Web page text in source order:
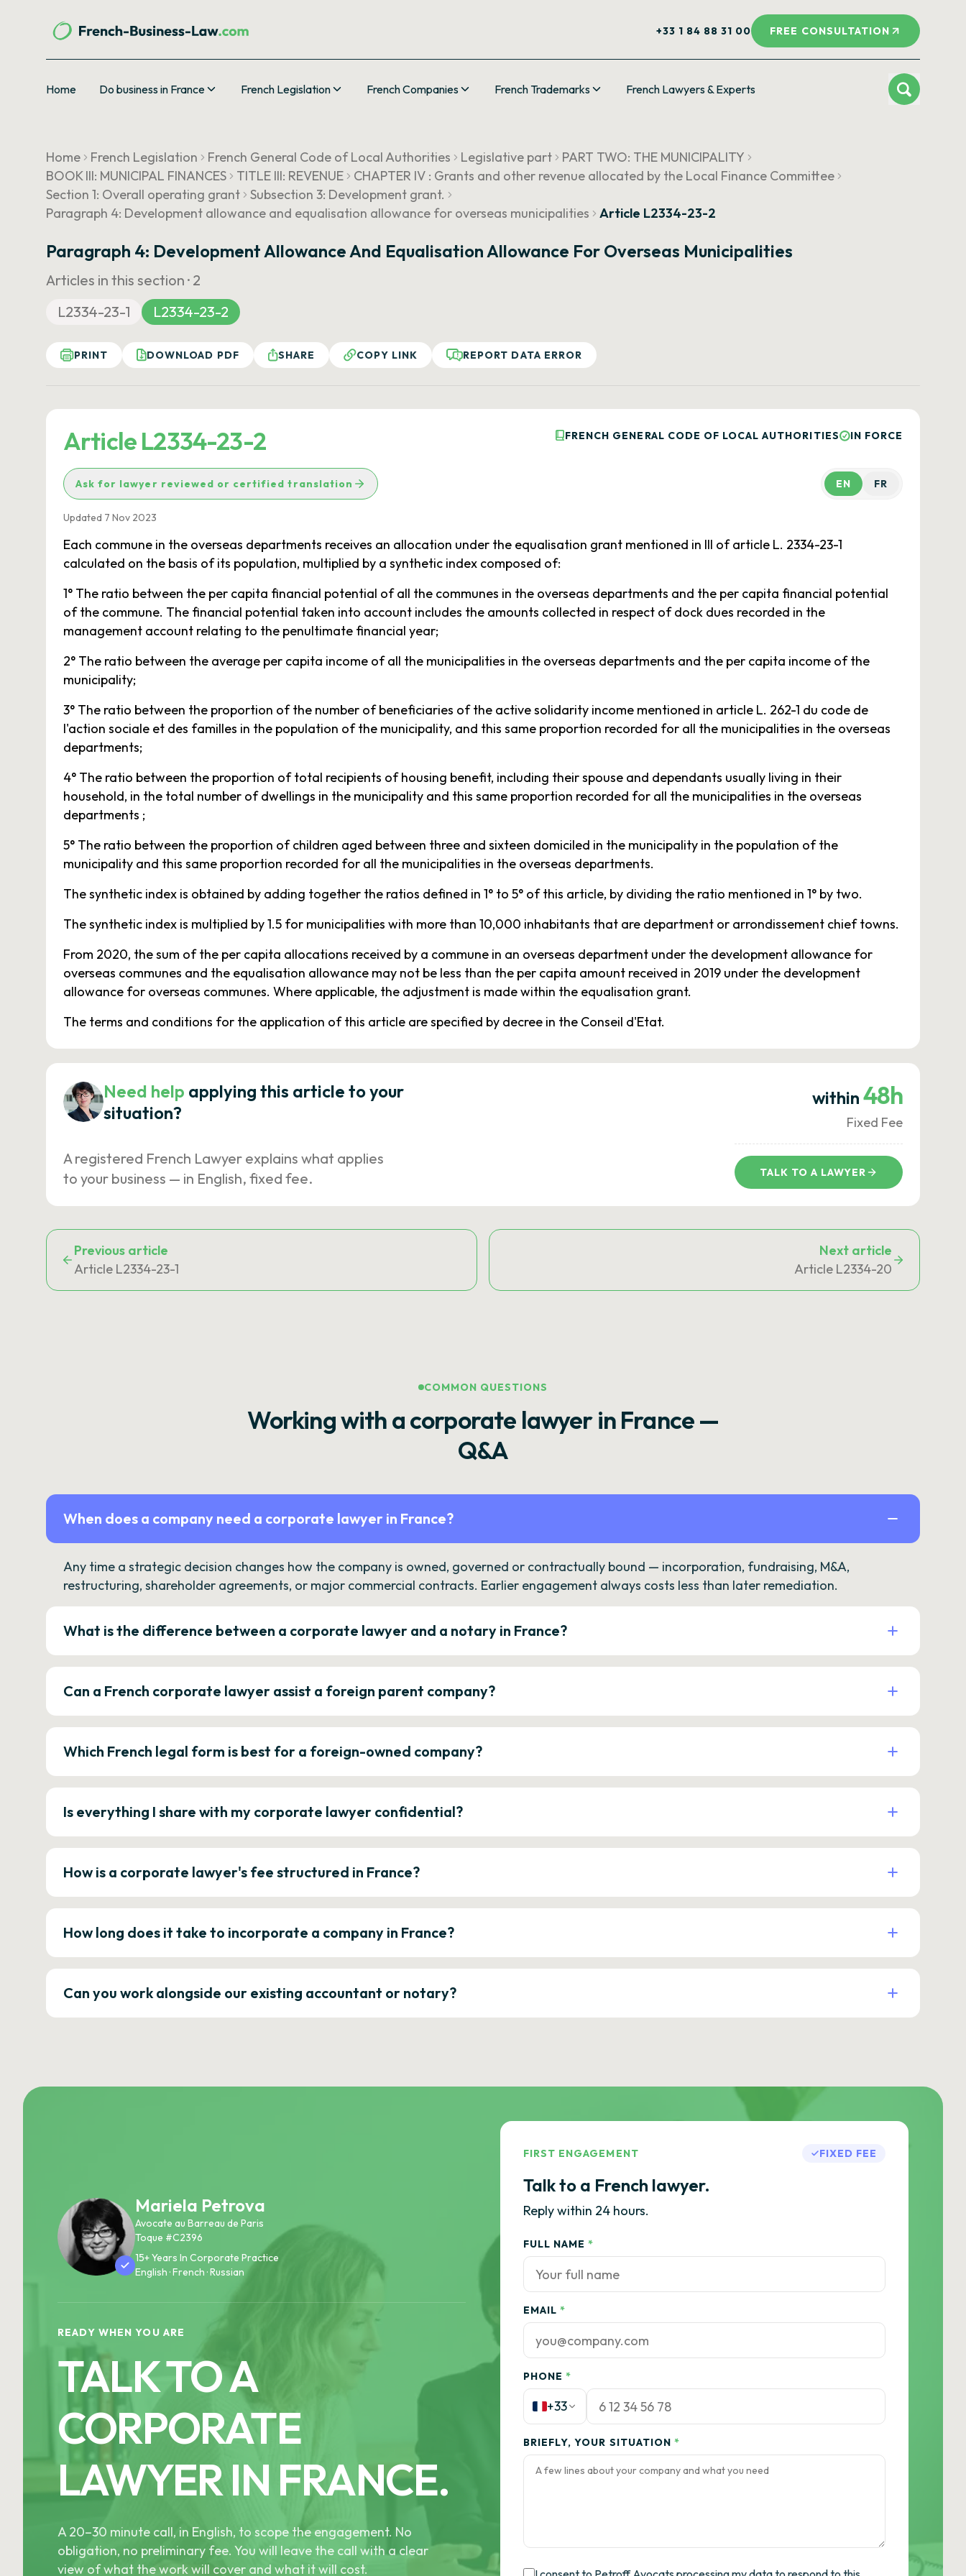
+33 1 84 88 31 00 FREE CONSULTATION
Home Do business in France French Legislation French Companies French Trademarks French Lawyers & Experts
Home French Legislation French General Code of Local Authorities Legislative part
PART TWO: THE MUNICIPALITY
BOOK III: MUNICIPAL FINANCES
TITLE III: REVENUE
CHAPTER IV : Grants and other revenue allocated by the Local Finance Committee
Section 1: Overall operating grant
Subsection 3: Development grant.
Paragraph 4: Development allowance and equalisation allowance for overseas municipalities
Article L2334-23-2
Paragraph 4: Development Allowance And Equalisation Allowance For Overseas Municipalities
Articles in this section · 2
L2334-23-1
L2334-23-2
PRINT DOWNLOAD PDF SHARE COPY LINK REPORT DATA ERROR
Article L2334-23-2 FRENCH GENERAL CODE OF LOCAL AUTHORITIES IN FORCE
Ask for lawyer reviewed or certified translation EN FR
Updated 7 Nov 2023
Each commune in the overseas departments receives an allocation under the equalisation grant mentioned in III of article L. 2334-23-1
calculated on the basis of its population, multiplied by a synthetic index composed of:
1° The ratio between the per capita financial potential of all the communes in the overseas departments and the per capita financial potential
of the commune. The financial potential taken into account includes the amounts collected in respect of dock dues recorded in the
management account relating to the penultimate financial year;
2° The ratio between the average per capita income of all the municipalities in the overseas departments and the per capita income of the
municipality;
3° The ratio between the proportion of the number of beneficiaries of the active solidarity income mentioned in article L. 262-1 du code de
l'action sociale et des familles in the population of the municipality, and this same proportion recorded for all the municipalities in the overseas
departments;
4° The ratio between the proportion of total recipients of housing benefit, including their spouse and dependants usually living in their
household, in the total number of dwellings in the municipality and this same proportion recorded for all the municipalities in the overseas
departments ;
5° The ratio between the proportion of children aged between three and sixteen domiciled in the municipality in the population of the
municipality and this same proportion recorded for all the municipalities in the overseas departments.
The synthetic index is obtained by adding together the ratios defined in 1° to 5° of this article, by dividing the ratio mentioned in 1° by two.
The synthetic index is multiplied by 1.5 for municipalities with more than 10,000 inhabitants that are department or arrondissement chief towns.
From 2020, the sum of the per capita allocations received by a commune in an overseas department under the development allowance for
overseas communes and the equalisation allowance may not be less than the per capita amount received in 2019 under the development
allowance for overseas communes. Where applicable, the adjustment is made within the equalisation grant.
The terms and conditions for the application of this article are specified by decree in the Conseil d'Etat.
Need help applying this article to your
situation?
A registered French Lawyer explains what applies
to your business — in English, fixed fee.
within 48h
Fixed Fee
TALK TO A LAWYER
Previous article
Article L2334-23-1
Next article
Article L2334-20
COMMON QUESTIONS
Working with a corporate lawyer in France —
Q&A
When does a company need a corporate lawyer in France?
Any time a strategic decision changes how the company is owned, governed or contractually bound — incorporation, fundraising, M&A,
restructuring, shareholder agreements, or major commercial contracts. Earlier engagement always costs less than later remediation.
What is the difference between a corporate lawyer and a notary in France?
Can a French corporate lawyer assist a foreign parent company?
Which French legal form is best for a foreign-owned company?
Is everything I share with my corporate lawyer confidential?
How is a corporate lawyer's fee structured in France?
How long does it take to incorporate a company in France?
Can you work alongside our existing accountant or notary?
Mariela Petrova
Avocate au Barreau de Paris
Toque #C2396
15+ Years In Corporate Practice
English · French · Russian
READY WHEN YOU ARE
TALK TO A
CORPORATE
LAWYER IN FRANCE.
A 20–30 minute call, in English, to scope the engagement. No
obligation, no preliminary fee. You will leave the call with a clear
view of what the work will cover and what it will cost.
FIRST ENGAGEMENT FIXED FEE
Talk to a French lawyer.
Reply within 24 hours.
FULL NAME *
EMAIL *
PHONE *
+33
BRIEFLY, YOUR SITUATION *